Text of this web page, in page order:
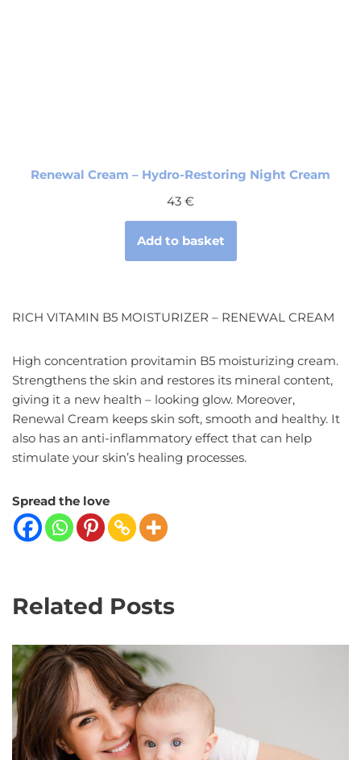
Renewal Cream – Hydro-Restoring Night Cream
43 €
Add to basket
RICH VITAMIN B5 MOISTURIZER – RENEWAL CREAM
High concentration provitamin B5 moisturizing cream.
Strengthens the skin and restores its mineral content,
giving it a new health – looking glow. Moreover,
Renewal Cream keeps skin soft, smooth and healthy. It
also has an anti-inflammatory effect that can help
stimulate your skin’s healing processes.
Spread the love
Related Posts